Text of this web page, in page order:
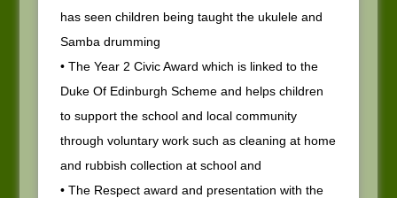
has seen children being taught the ukulele and
Samba drumming
• The Year 2 Civic Award which is linked to the
Duke Of Edinburgh Scheme and helps children
to support the school and local community
through voluntary work such as cleaning at home
and rubbish collection at school and
• The Respect award and presentation with the